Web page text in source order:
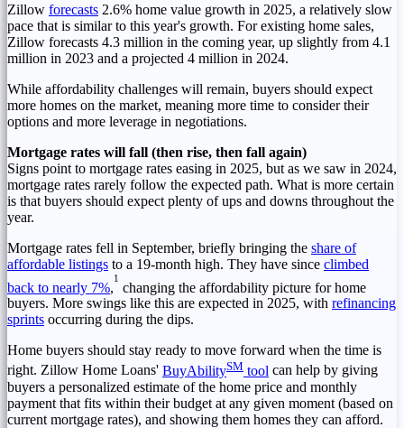
Zillow forecasts 2.6% home value growth in 2025, a relatively slow
pace that is similar to this year's growth. For existing home sales,
Zillow forecasts 4.3 million in the coming year, up slightly from 4.1
million in 2023 and a projected 4 million in 2024.
While affordability challenges will remain, buyers should expect
more homes on the market, meaning more time to consider their
options and more leverage in negotiations.
Mortgage rates will fall (then rise, then fall again)
Signs point to mortgage rates easing in 2025, but as we saw in 2024,
mortgage rates rarely follow the expected path. What is more certain
is that buyers should expect plenty of ups and downs throughout the
year.
Mortgage rates fell in September, briefly bringing the share of
affordable listings to a 19-month high. They have since climbed
back to nearly 7%
1
changing the affordability picture for home
buyers. More swings like this are expected in 2025, with refinancing
sprints occurring during the dips.
Home buyers should stay ready to move forward when the time is
right. Zillow Home Loans' BuyAbilitySM tool can help by giving
buyers a personalized estimate of the home price and monthly
payment that fits within their budget at any given moment (based on
current mortgage rates), and showing them homes they can afford.